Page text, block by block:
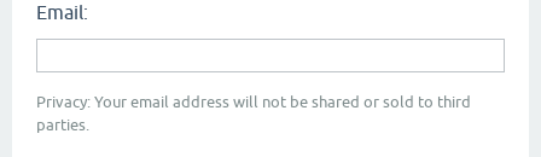
Email:
Privacy: Your email address will not be shared or sold to third
parties.